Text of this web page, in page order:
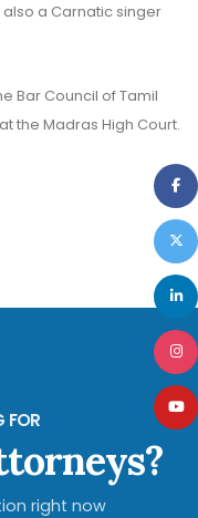
also a Carnatic singer
Bar Council of Tamil
the Madras High Court.
FOR
right now